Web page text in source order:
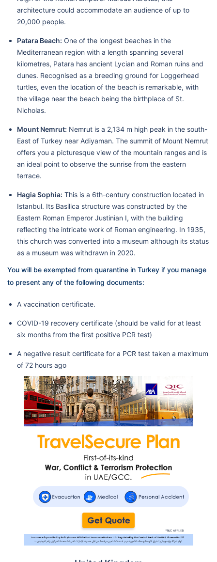
architecture could accommodate an audience of up to
20,000 people.
Patara Beach: One of the longest beaches in the
Mediterranean region with a length spanning several
kilometres, Patara has ancient Lycian and Roman ruins and
dunes. Recognised as a breeding ground for Loggerhead
turtles, even the location of the beach is remarkable, with
the village near the beach being the birthplace of St.
Nicholas.
Mount Nemrut: Nemrut is a 2,134 m high peak in the south-
East of Turkey near Adiyaman. The summit of Mount Nemrut
offers you a picturesque view of the mountain ranges and is
an ideal point to observe the sunrise from the eastern
terrace.
Hagia Sophia: This is a 6th-century construction located in
Istanbul. Its Basilica structure was constructed by the
Eastern Roman Emperor Justinian I, with the building
reflecting the intricate work of Roman engineering. In 1935,
this church was converted into a museum although its status
as a museum was withdrawn in 2020.
You will be exempted from quarantine in Turkey if you manage
to present any of the following documents:
A vaccination certificate.
COVID-19 recovery certificate (should be valid for at least
six months from the first positive PCR test)
A negative result certificate for a PCR test taken a maximum
of 72 hours ago